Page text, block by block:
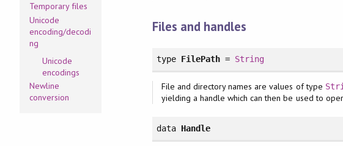
Temporary files
Unicode
encoding/decodi
ng
Unicode
encodings
Newline
conversion
Files and handles
type FilePath= String
File and directory names are values of type
yielding a handle which can then be used to
data Handle